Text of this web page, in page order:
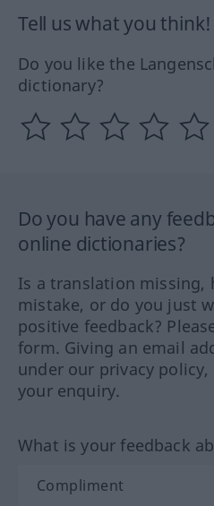
Tell us what you think!
Do you like the
dictionary?
Do you have any
online dictionaries?
Is a translation missing,
mistake, or do you just
positive feedback?
form. Giving an email
under our privacy
your enquiry.
What is your feedback